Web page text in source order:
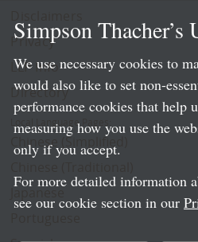
Privacy
LLP Info
Directory
Local Language Pages:
Chinese (Simplified)
Simpson Thacher’s
We use necessary cookies to
would also like to set non-
performance cookies that help
measuring how you use the
only if you accept.
For more detailed information
see our cookie section in our